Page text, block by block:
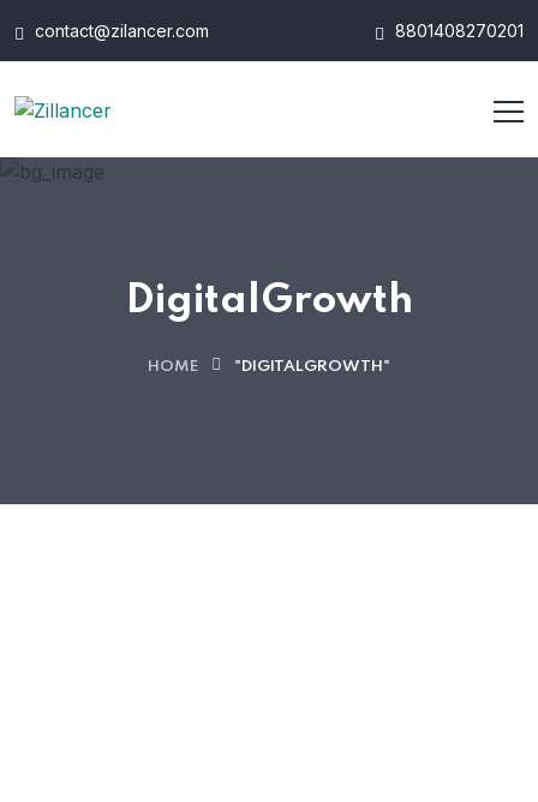
contact@zilancer.com 8801408270201
DigitalGrowth
HOME "DIGITALGROWTH"